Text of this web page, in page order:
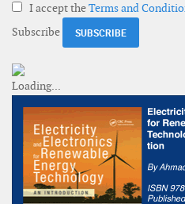
I accept theTerms and
Subscribe